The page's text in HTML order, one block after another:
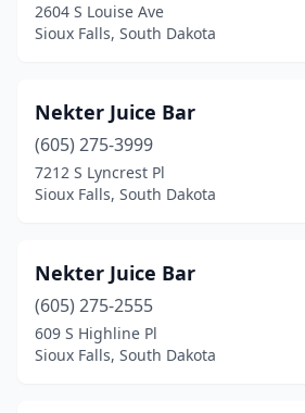
2604 S Louise Ave
Sioux Falls, South Dakota
Nekter Juice Bar
(605) 275-3999
7212 S Lyncrest Pl
Sioux Falls, South Dakota
Nekter Juice Bar
(605) 275-2555
609 S Highline Pl
Sioux Falls, South Dakota